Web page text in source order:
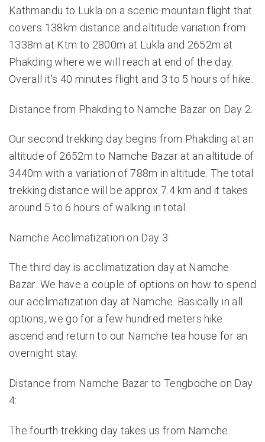
Kathmandu to Lukla on a scenic mountain flight that
covers 138km distance and altitude variation from
1338m at Ktm to 2800m at Lukla and 2652m at
Phakding where we will reach at end of the day.
Overall it's 40 minutes flight and 3 to 5 hours of hike.
Distance from Phakding to Namche Bazar on Day 2:
Our second trekking day begins from Phakding at an
altitude of 2652m to Namche Bazar at an altitude of
3440m with a variation of 788m in altitude. The total
trekking distance will be approx 7.4 km and it takes
around 5 to 6 hours of walking in total.
Namche Acclimatization on Day 3:
The third day is acclimatization day at Namche
Bazar. We have a couple of options on how to spend
our acclimatization day at Namche. Basically in all
options, we go for a few hundred meters hike
ascend and return to our Namche tea house for an
overnight stay.
Distance from Namche Bazar to Tengboche on Day
4:
The fourth trekking day takes us from Namche